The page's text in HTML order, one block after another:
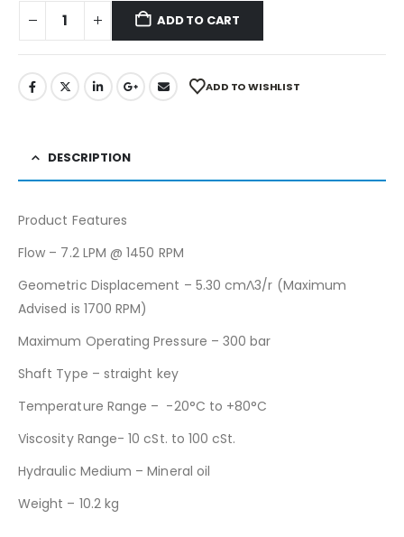
ADD TO CART
ADD TO WISHLIST
DESCRIPTION
Product Features
Flow – 7.2 LPM @ 1450 RPM
Geometric Displacement – 5.30 cmΛ3/r (Maximum
Advised is 1700 RPM)
Maximum Operating Pressure – 300 bar
Shaft Type – straight key
Temperature Range – -20°C to +80°C
Viscosity Range- 10 cSt. to 100 cSt.
Hydraulic Medium – Mineral oil
Weight – 10.2 kg